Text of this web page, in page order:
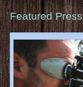
Featured Press